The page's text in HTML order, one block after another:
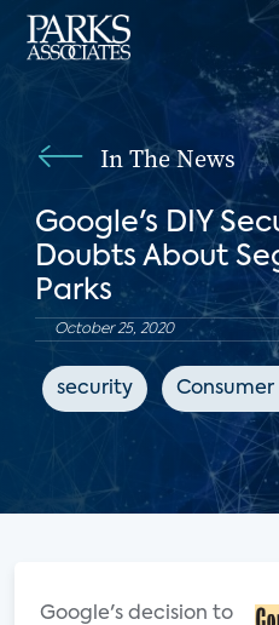
In The News
Google's DIY
Doubts About
Parks
October 25, 2020
security
Google's decision to